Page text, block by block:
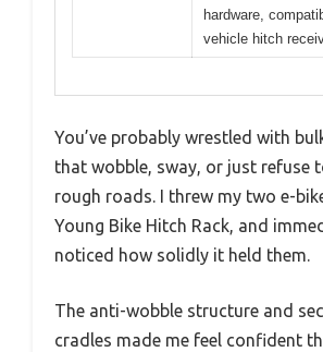
hardware,
vehicle hitch
You’ve probably wrestled with
that wobble, sway, or just refuse
rough roads. I threw my two e-
Young Bike Hitch Rack, and
noticed how solidly it held them.
The anti-wobble structure and
cradles made me feel confident